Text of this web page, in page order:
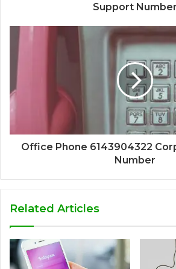
Support Number
Office Phone 6143904322
Number
Related Articles